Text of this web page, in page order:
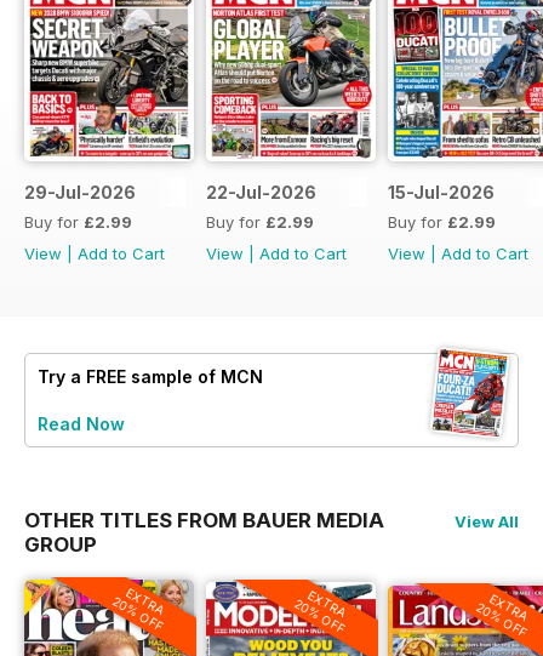
29-Jul-2026
Buy for £2.99
View
Add to Cart
22-Jul-2026
Buy for £2.99
View
Add to Cart
15-Jul-2026
Buy for £2.99
View
Add to Cart
Try a FREE sample of MCN
Read Now
OTHER TITLES FROM BAUER MEDIA
GROUP
View All
EXTRA
20% OFF EXTRA
20% OFF EXTRA
20% OFF